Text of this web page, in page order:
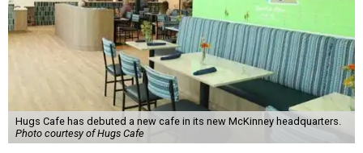
Hugs Cafe has debuted a new cafe in its new McKinney headquarters.
Photo courtesy of Hugs Cafe